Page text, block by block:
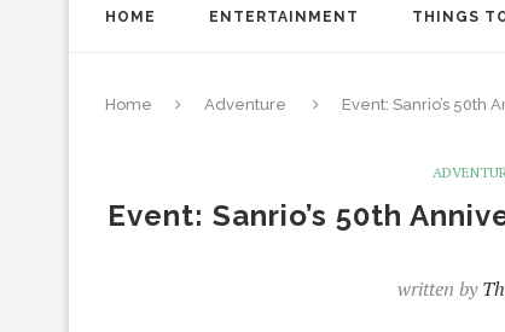
HOME ENTERTAINMENT THINGS
Home Adventure Event: Sanrio’s 50th
Event: Sanrio’s 50th
written by